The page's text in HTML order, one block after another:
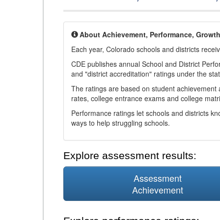
About Achievement, Performance,
Each year, Colorado schools and districts
CDE publishes annual School and District
and "district accreditation" ratings under the
The ratings are based on student
rates, college entrance exams and college
Performance ratings let schools and districts
ways to help struggling schools.
Explore assessment results:
Assessment
Achievement